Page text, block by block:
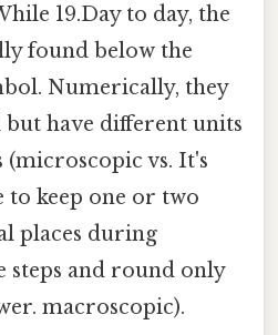
19.Day to day, the
found below the
Numerically, they
but have different units
(microscopic vs. It's
to keep one or two
places during
steps and round only
macroscopic).